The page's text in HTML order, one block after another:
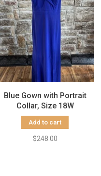
Blue Gown with Portrait
Collar, Size 18W
Add to cart
$248.00